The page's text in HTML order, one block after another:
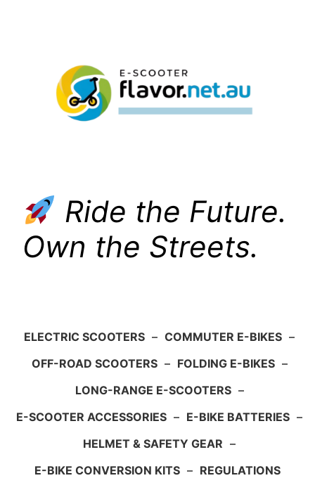
Ride the Future.
Own the Streets.
ELECTRIC SCOOTERS – COMMUTER E-BIKES –
OFF-ROAD SCOOTERS – FOLDING E-BIKES –
LONG-RANGE E-SCOOTERS –
E-SCOOTER ACCESSORIES – E-BIKE BATTERIES –
HELMET & SAFETY GEAR –
E-BIKE CONVERSION KITS – REGULATIONS